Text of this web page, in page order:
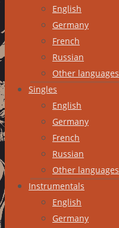
English
Germany
French
Russian
Other languages
Singles
English
Germany
French
Russian
Other languages
Instrumentals
English
Germany